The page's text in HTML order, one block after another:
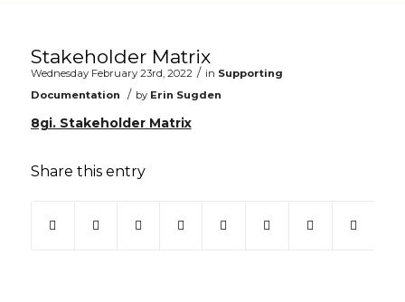
Stakeholder Matrix
Wednesday February 23rd, 2022 / in Supporting
Documentation
/ by Erin Sugden
8gi. Stakeholder Matrix
Share this entry
(opens in new window)
(opens in new window)
(opens in new window)
(opens in new window)
(opens in new window)
(opens in new
(opens in